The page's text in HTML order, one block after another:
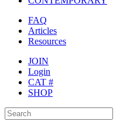
FAQ
Articles
Resources
JOIN
Login
CAT #
SHOP